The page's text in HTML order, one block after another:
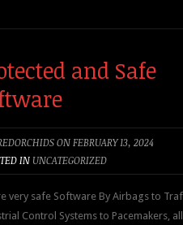
and Safe
ON FEBRUARY 13, 2024
IN UNCATEGORIZED
very safe Software By Airbags to
Control Systems to Pacemakers,